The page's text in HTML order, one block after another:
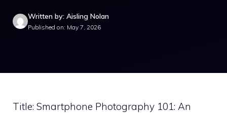
Written by: Aisling Nolan
Published on: May 7, 2026
Title: Smartphone Photography 101: An